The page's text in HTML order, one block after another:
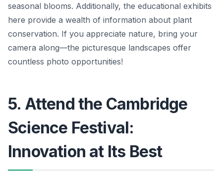
seasonal blooms. Additionally, the educational exhibits
here provide a wealth of information about plant
conservation. If you appreciate nature, bring your
camera along—the picturesque landscapes offer
countless photo opportunities!
5. Attend the Cambridge
Science Festival:
Innovation at Its Best